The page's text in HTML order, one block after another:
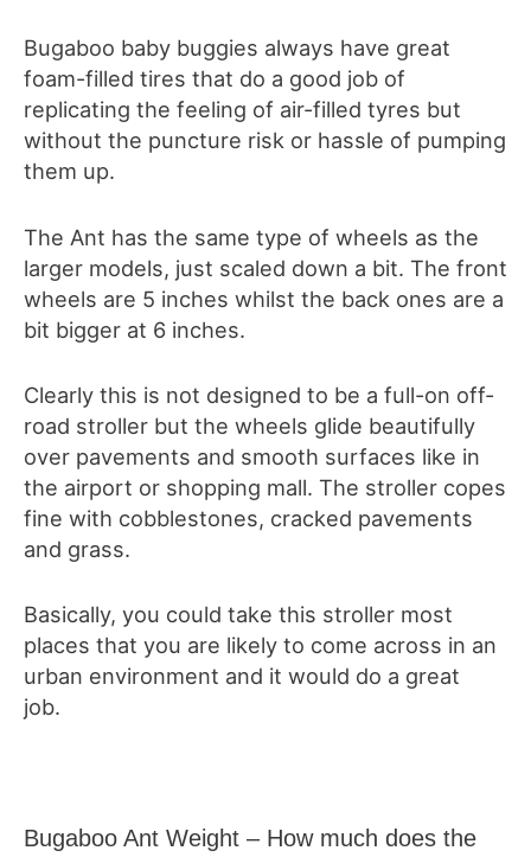
Bugaboo baby buggies always have great
foam-filled tires that do a good job of
replicating the feeling of air-filled tyres but
without the puncture risk or hassle of pumping
them up.
The Ant has the same type of wheels as the
larger models, just scaled down a bit. The front
wheels are 5 inches whilst the back ones are a
bit bigger at 6 inches.
Clearly this is not designed to be a full-on off-
road stroller but the wheels glide beautifully
over pavements and smooth surfaces like in
the airport or shopping mall. The stroller copes
fine with cobblestones, cracked pavements
and grass.
Basically, you could take this stroller most
places that you are likely to come across in an
urban environment and it would do a great
job.
Bugaboo Ant Weight – How much does the